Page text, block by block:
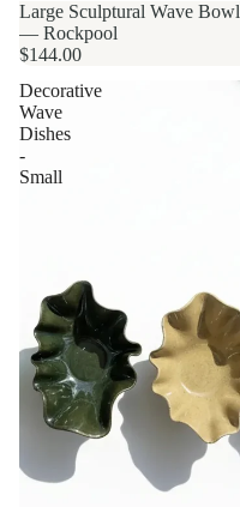
Large Sculptural Wave Bowl
— Rockpool
$144.00
Decorative
Wave
Dishes
-
Small